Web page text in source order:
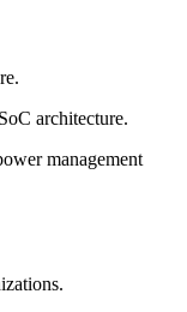
architecture.
management